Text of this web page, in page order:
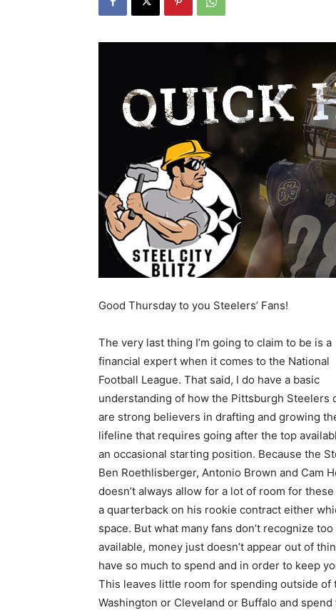
Good Thursday to you Steelers’ Fans!
The very last thing I’m going to claim to be is a
financial expert when it comes to the National
Football League. That said, I do have a basic
understanding of how the Pittsburgh Steelers
are strong believers in drafting and growing
lifeline that requires going after the top
an occasional starting position. Because the
Ben Roethlisberger, Antonio Brown and Cam
doesn’t always allow for a lot of room for
a quarterback on his rookie contract either
space. But what many fans don’t recognize
available, money just doesn’t appear out of
have so much to spend and in order to keep
This leaves little room for spending outside of
Washington or Cleveland or Buffalo and